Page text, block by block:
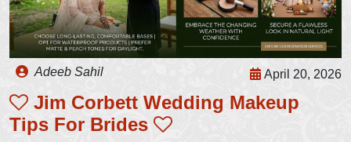
Adeeb Sahil April 20, 2026
Jim Corbett Wedding Makeup
Tips For Brides